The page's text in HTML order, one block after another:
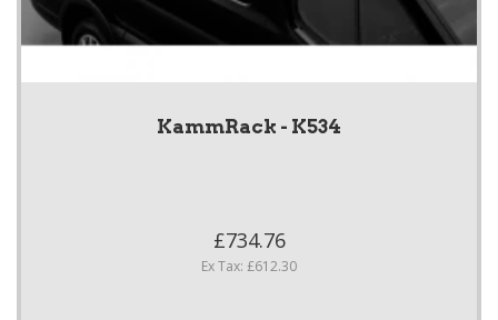
KammRack - K534
£734.76
Ex Tax: £612.30